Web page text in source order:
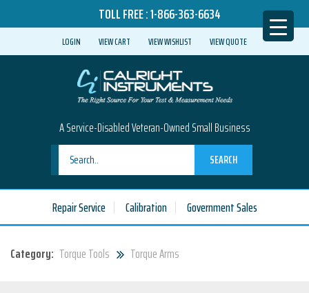
TOLL FREE :1-866-363-6634
LOGIN VIEW CART VIEW WISHLIST VIEW QUOTE
A Service-Disabled Veteran-Owned Small Business
SEARCH
Repair Service Calibration Government Sales
Category: Torque Tools Torque Arms